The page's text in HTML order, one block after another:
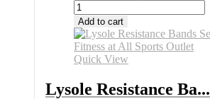
Add to cart
Quick View
Lysole Resistance Ba...